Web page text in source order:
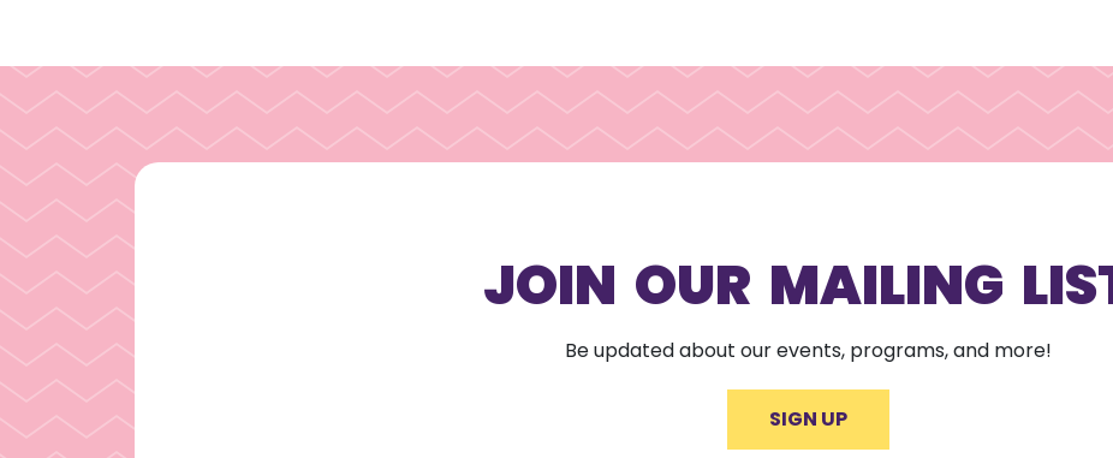
JOIN OUR MAILING
Be updated about our events, programs, and more!
SIGN UP